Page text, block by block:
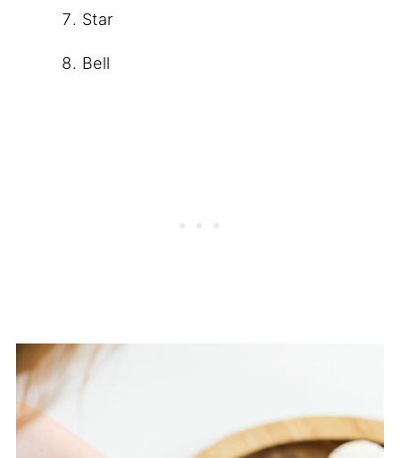
Star
Bell